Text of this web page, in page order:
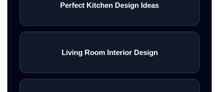
Perfect Kitchen Design Ideas
Living Room Interior Design